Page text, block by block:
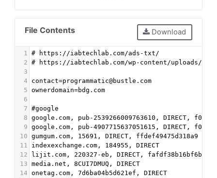
File Contents Download
1
# https://iabtechlab.com/ads-txt/
2 # https://iabtechlab.com/wp-content/uploads/
3
4
contact=programmatic@bustle.com
5 ownerdomain=bdg.com
6
7 #google
8 google.com, pub-2539266009763610, DIRECT,
9 google.com, pub-4907715637051615, DIRECT,
10 gumgum.com, 15691, DIRECT, ffdef49475d318a9
11
indexexchange.com, 184955, DIRECT
12
lijit.com, 220327-eb, DIRECT, fafdf38b16bf6b2b
13 media.net, 8CUI7DMUQ, DIRECT
14 onetag.com, 7d6ba04b5d621ef, DIRECT